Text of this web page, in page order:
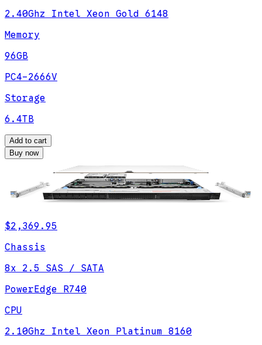
2.40Ghz Intel Xeon Gold 6148
Memory
96GB
PC4-2666V
Storage
6.4TB
Add to cart
Buy now
$2,369.95
Chassis
8x 2.5 SAS / SATA
PowerEdge R740
CPU
2.10Ghz Intel Xeon Platinum 8160